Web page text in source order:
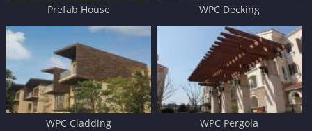
Prefab House WPC Decking
WPC Cladding WPC Pergola